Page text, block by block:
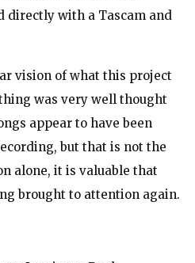
directly with a Tascam and
vision of what this project
was very well thought
appear to have been
but that is not the
alone, it is valuable that
brought to attention again.